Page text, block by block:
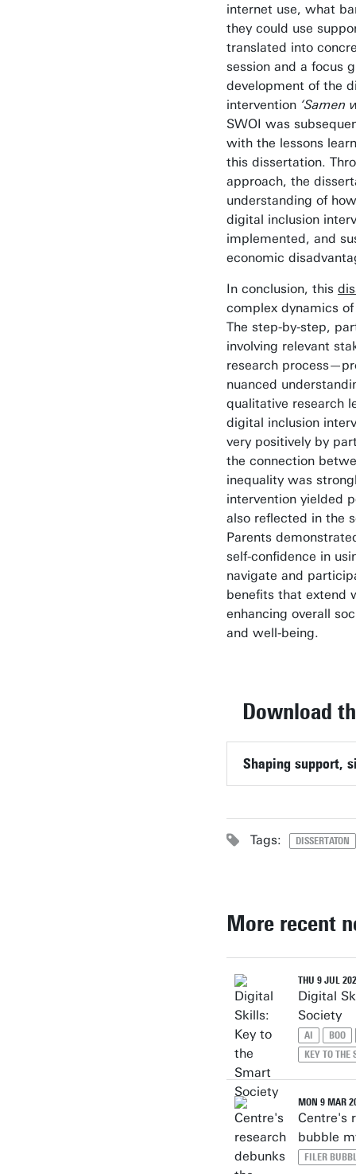
internet use, what
they could use
translated into
session and a focus
development of the
intervention ‘Samen
SWOI was
with the lessons
this dissertation.
approach, the
understanding of
digital inclusion
implemented, and
economic
In conclusion, this
complex dynamics
The step-by-step,
involving relevant
research
nuanced
qualitative research
digital inclusion
very positively by
the connection
inequality was
intervention yielded
also reflected in the
Parents
self-confidence in
navigate and
benefits that extend
enhancing overall
and well-being.
Download
Shaping support,
Tags: DISSERTATON
More recent
THU 9 JUL
Digital
Society
AI
BOO
KEY TO THE
MON 9 MAR
Centre's
bubble
FILER